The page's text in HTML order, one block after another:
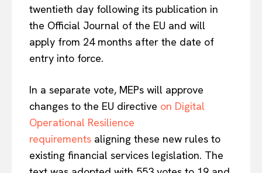
twentieth day following its publication in
the Official Journal of the EU and will
apply from 24 months after the date of
entry into force.
In a separate vote, MEPs will approve
changes to the EU directive on Digital
Operational Resilience
requirements aligning these new rules to
existing financial services legislation. The